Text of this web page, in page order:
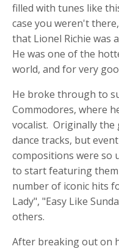
filled with tunes like
case you weren't
that Lionel Richie was
He was one of the
world, and for very
He broke through to
Commodores, where
vocalist. Originally the
dance tracks, but
compositions were so
to start featuring them
number of iconic hits
Lady", "Easy Like
others.
After breaking out on